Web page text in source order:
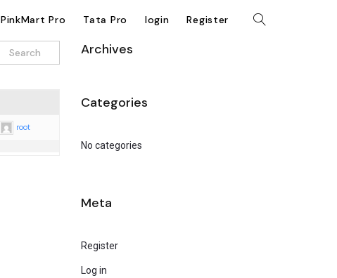
PinkMart Pro Tata Pro login Register
root
Archives
Categories
No categories
Meta
Register
Log in